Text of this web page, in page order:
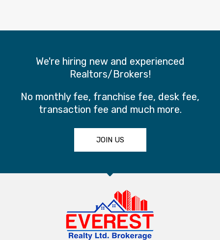
We're hiring new and experienced
Realtors/Brokers!
No monthly fee, franchise fee, desk fee,
transaction fee and much more.
JOIN US